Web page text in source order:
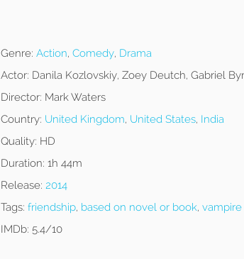
Genre: Action, Comedy, Drama
Actor: Danila Kozlovskiy, Zoey Deutch, Gabriel
Director: Mark Waters
Country: United Kingdom, United States, India
Quality: HD
Duration: 1h 44m
Release: 2014
Tags: friendship, based on novel or book, vampire
IMDb: 5.4/10